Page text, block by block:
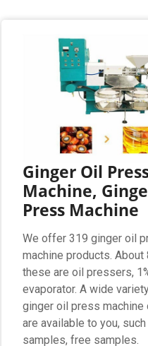
Ginger Oil
Machine,
Press Machine
We offer 319 ginger oil
machine products. About
these are oil pressers,
evaporator. A wide
ginger oil press machine
are available to you,
samples, free samples.